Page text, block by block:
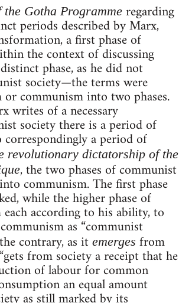
Gotha Programmeregarding
periods described by Marx,
a first phase of
the context of discussing
phase, as he did not
society—the terms were
communism into two phases.
writes of a necessary
society there is a period of
a period of
revolutionary dictatorship of the
, the two phases of communist
communism. The first phase
while the higher phase of
according to his ability, to
as “communist
contrary, as it emerges from
from society a receipt that he
of labour for common
an equal amount